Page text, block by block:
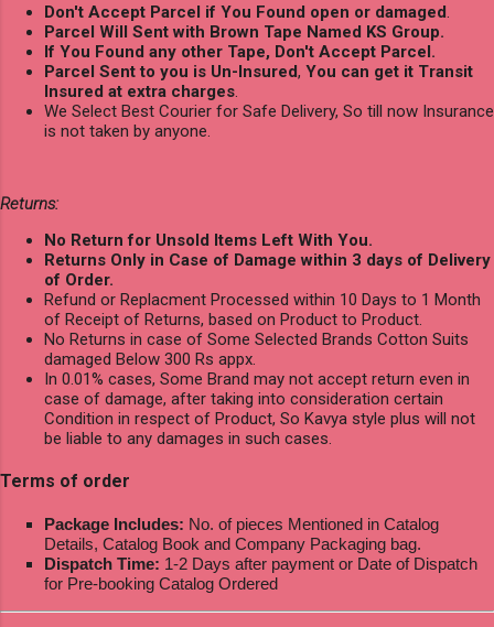
Don't Accept Parcel if You Found open or damaged
Parcel Will Sent with Brown Tape Named KS Group.
If You Found any other Tape, Don't Accept Parcel.
Parcel Sent to you is Un-Insured, You can get it Transit
Insured at extra charges
We Select Best Courier for Safe Delivery, So till now Insurance
is not taken by anyone.
Returns:
No Return for Unsold Items Left With You.
Returns Only in Case of Damage within 3 days of Delivery
of Order.
Refund or Replacment Processed within 10 Days to 1 Month
of Receipt of Returns, based on Product to Product.
No Returns in case of Some Selected Brands Cotton Suits
damaged Below 300 Rs appx.
In 0.01% cases, Some Brand may not accept return even in
case of damage, after taking into consideration certain
Condition in respect of Product, So Kavya style plus will not
be liable to any damages in such cases.
Terms of order
Package Includes: No. of pieces Mentioned in Catalog
Details, Catalog Book and Company Packaging bag.
Dispatch Time: 1-2 Days after payment or Date of Dispatch
for Pre-booking Catalog Ordered